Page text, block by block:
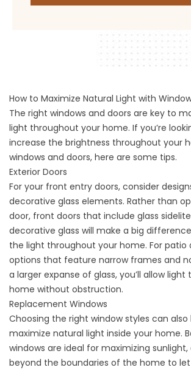
How to Maximize Natural Light with
The right windows and doors are key to
light throughout your home. If you’re
increase the brightness throughout your
windows and doors, here are some tips.
Exterior Doors
For your front entry doors, consider
decorative glass elements. Rather than
door, front doors that include glass
decorative glass will make a big
the light throughout your home. For patio
options that feature narrow frames and
a larger expanse of glass, you’ll allow
home without obstruction.
Replacement Windows
Choosing the right window styles can also
maximize natural light inside your home.
windows are ideal for maximizing
beyond the boundaries of the home to